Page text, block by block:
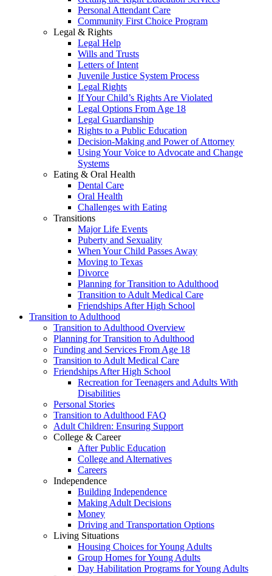
Personal Attendant Care
Community First Choice Program
Legal & Rights
Legal Help
Wills and Trusts
Letters of Intent
Juvenile Justice System Process
Legal Rights
If Your Child’s Rights Are Violated
Legal Options From Age 18
Legal Guardianship
Rights to a Public Education
Decision-Making and Power of Attorney
Using Your Voice to Advocate and Change
Systems
Eating & Oral Health
Dental Care
Oral Health
Challenges with Eating
Transitions
Major Life Events
Puberty and Sexuality
When Your Child Passes Away
Moving to Texas
Divorce
Planning for Transition to Adulthood
Transition to Adult Medical Care
Friendships After High School
Transition to Adulthood
Transition to Adulthood Overview
Planning for Transition to Adulthood
Funding and Services From Age 18
Transition to Adult Medical Care
Friendships After High School
Recreation for Teenagers and Adults With
Disabilities
Personal Stories
Transition to Adulthood FAQ
Adult Children: Ensuring Support
College & Career
After Public Education
College and Alternatives
Careers
Independence
Building Independence
Making Adult Decisions
Money
Driving and Transportation Options
Living Situations
Housing Choices for Young Adults
Group Homes for Young Adults
Day Habilitation Programs for Young Adults